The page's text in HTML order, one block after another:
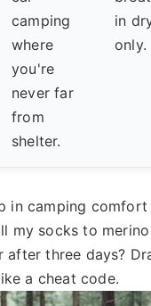
camping
where
you're
never far
from
shelter.
in
only.
in camping comfort
my socks to
after three days?
a cheat code.